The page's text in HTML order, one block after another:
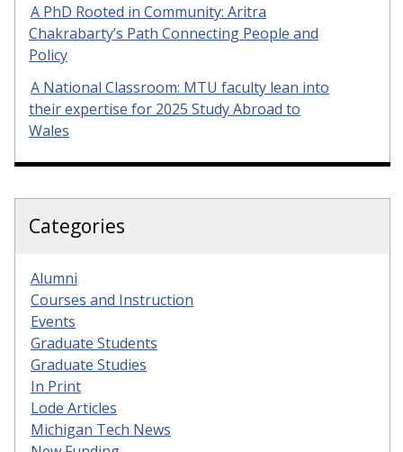
A PhD Rooted in Community: Aritra
Chakrabarty’s Path Connecting People and
Policy
A National Classroom: MTU faculty lean into
their expertise for 2025 Study Abroad to
Wales
Categories
Alumni
Courses and Instruction
Events
Graduate Students
Graduate Studies
In Print
Lode Articles
Michigan Tech News